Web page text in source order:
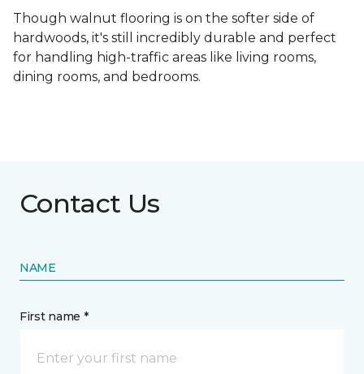
Though walnut flooring is on the softer side of
hardwoods, it's still incredibly durable and perfect
for handling high-traffic areas like living rooms,
dining rooms, and bedrooms.
Contact Us
NAME
First name *